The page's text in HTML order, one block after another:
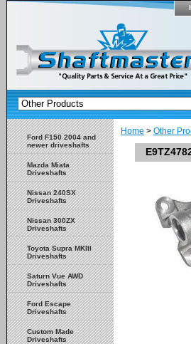
Home > Other
Ford F150 2004 and
newer driveshafts
Mazda Miata
Driveshafts
Nissan 240SX
Driveshafts
Nissan 300ZX
Driveshafts
Toyota Supra MKIII
Driveshafts
Saturn Vue AWD
Driveshafts
Ford Escape
Driveshafts
Custom Made
Driveshafts